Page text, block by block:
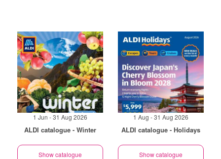
1 Jun - 31 Aug 2026
ALDI catalogue - Winter
Show catalogue
1 Aug - 31 Aug 2026
ALDI catalogue - Holidays
Show catalogue